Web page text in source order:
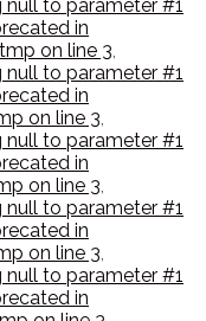
null to parameter #1
in
on line 3,
null to parameter #1
in
on line 3,
null to parameter #1
in
on line 3,
null to parameter #1
in
on line 3,
null to parameter #1
in